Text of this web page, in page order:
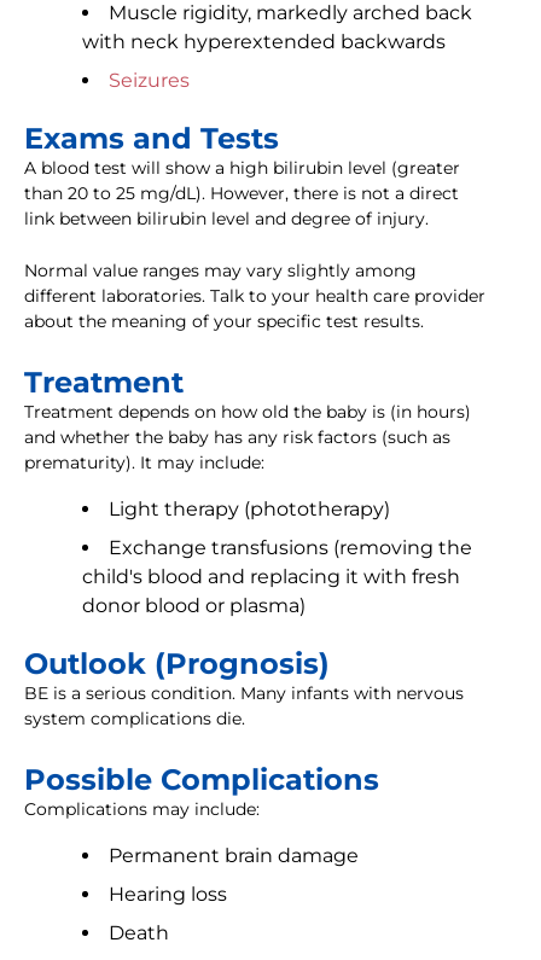
Muscle rigidity, markedly arched back
with neck hyperextended backwards
Seizures
Exams and Tests
A blood test will show a high bilirubin level (greater
than 20 to 25 mg/dL). However, there is not a direct
link between bilirubin level and degree of injury.
Normal value ranges may vary slightly among
different laboratories. Talk to your health care provider
about the meaning of your specific test results.
Treatment
Treatment depends on how old the baby is (in hours)
and whether the baby has any risk factors (such as
prematurity). It may include:
Light therapy (phototherapy)
Exchange transfusions (removing the
child's blood and replacing it with fresh
donor blood or plasma)
Outlook (Prognosis)
BE is a serious condition. Many infants with nervous
system complications die.
Possible Complications
Complications may include:
Permanent brain damage
Hearing loss
Death